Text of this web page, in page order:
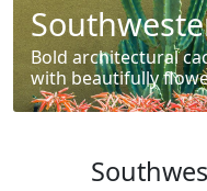
Bold architectural
with beautifully